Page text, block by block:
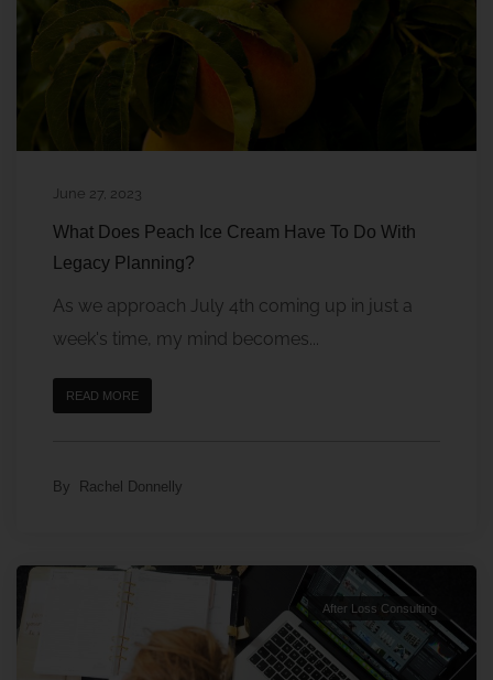
June 27, 2023
What Does Peach Ice Cream Have To Do With
Legacy Planning?
As we approach July 4th coming up in just a
week's time, my mind becomes...
READ MORE
By Rachel Donnelly
After Loss Consulting